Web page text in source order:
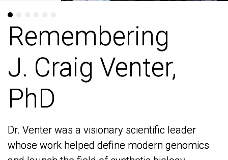
Remembering
J. Craig Venter,
PhD
Dr. Venter was a visionary scientific leader
whose work helped define modern genomics
Remembering
J. Craig Venter,
PhD
Dr. Venter was a visionary scientific leader
whose work helped define modern genomics